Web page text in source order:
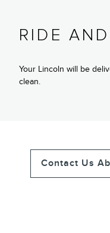
RIDE
Your Lincoln will be
clean.
Contact Us